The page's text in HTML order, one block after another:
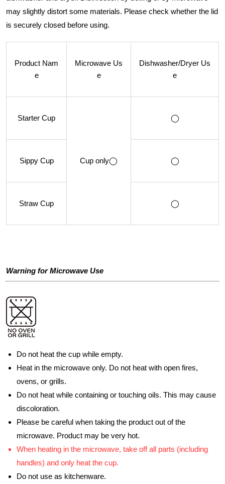
may slightly distort some materials. Please check whether the lid
is securely closed before using.
Product Nam
e
Microwave Us
e
Dishwasher/Dryer Us
e
Starter Cup
Cup only◯
◯
Sippy Cup ◯
Straw Cup ◯
Warning for Microwave Use
Do not heat the cup while empty.
Heat in the microwave only. Do not heat with open fires,
ovens, or grills.
Do not heat while containing or touching oils. This may cause
discoloration.
Please be careful when taking the product out of the
microwave. Product may be very hot.
When heating in the microwave, take off all parts (including
handles) and only heat the cup.
Do not use as kitchenware.